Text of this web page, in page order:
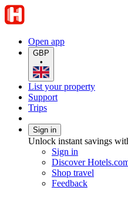
Open app
GBP
•
List your property
Support
Trips
Sign in
Unlock instant savings
Sign in
Discover
Shop travel
Feedback